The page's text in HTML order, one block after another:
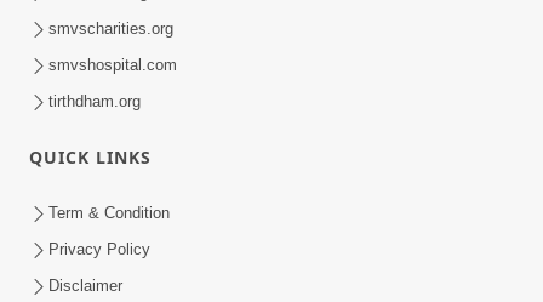
smvscharities.org
smvshospital.com
tirthdham.org
QUICK LINKS
Term & Condition
Privacy Policy
Disclaimer